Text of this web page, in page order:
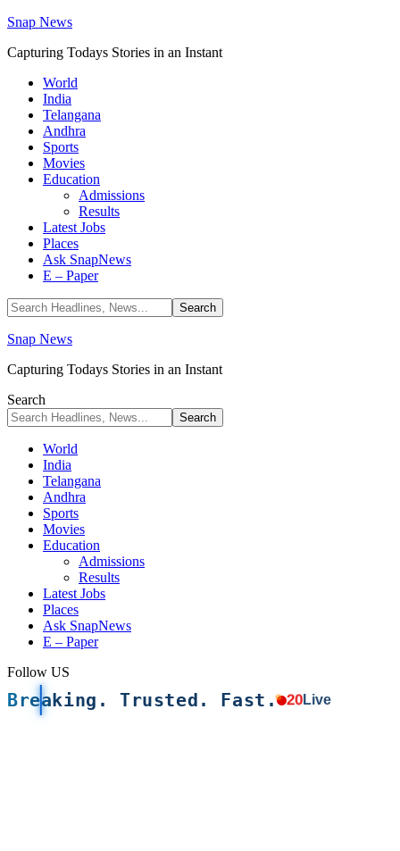
Snap News
Capturing Todays Stories in an Instant
World
India
Telangana
Andhra
Sports
Movies
Education
Admissions
Results
Latest Jobs
Places
Ask SnapNews
E – Paper
Snap News
Capturing Todays Stories in an Instant
Search
World
India
Telangana
Andhra
Sports
Movies
Education
Admissions
Results
Latest Jobs
Places
Ask SnapNews
E – Paper
Follow US
Breaking. Trusted. Fast. 20Live